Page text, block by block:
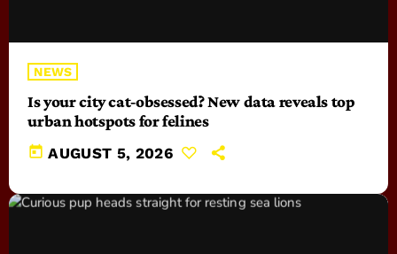
NEWS
Is your city cat‑obsessed? New data reveals top
urban hotspots for felines
today AUGUST 5, 2026